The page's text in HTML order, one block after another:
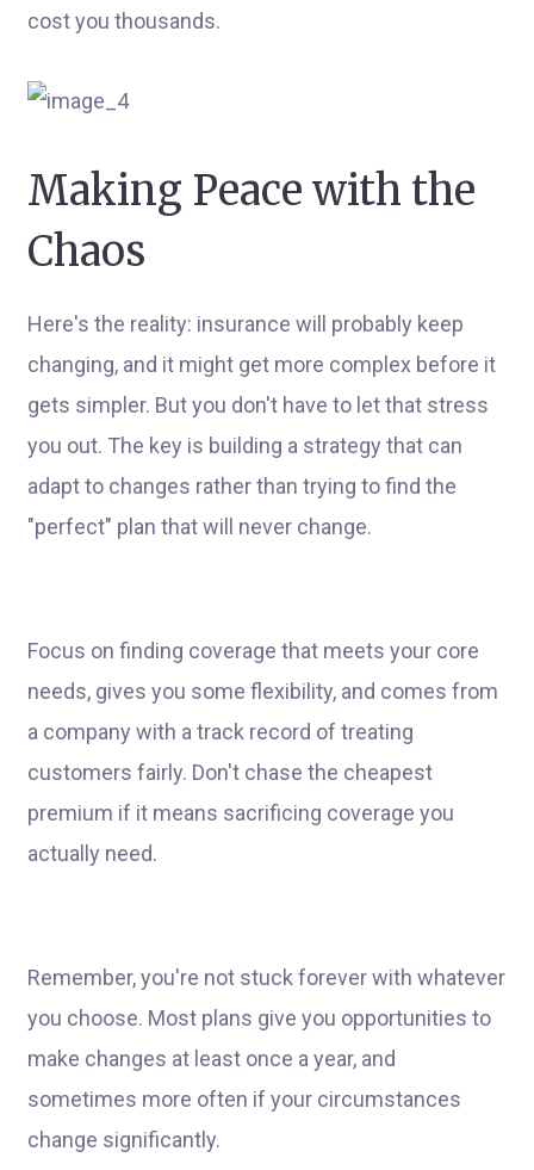
cost you thousands.
Making Peace with the
Chaos
Here's the reality: insurance will probably keep
changing, and it might get more complex before it
gets simpler. But you don't have to let that stress
you out. The key is building a strategy that can
adapt to changes rather than trying to find the
"perfect" plan that will never change.
Focus on finding coverage that meets your core
needs, gives you some flexibility, and comes from
a company with a track record of treating
customers fairly. Don't chase the cheapest
premium if it means sacrificing coverage you
actually need.
Remember, you're not stuck forever with whatever
you choose. Most plans give you opportunities to
make changes at least once a year, and
sometimes more often if your circumstances
change significantly.